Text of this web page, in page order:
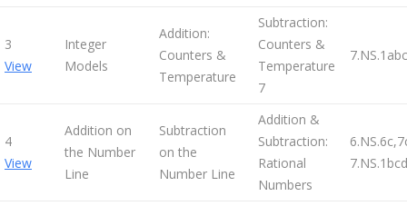
3
View
Integer
Models
Addition:
Counters &
Temperature
Subtraction:
Counters &
Temperature
7
4
View
Addition on
the Number
Line
Subtraction
on the
Number Line
Addition &
Subtraction:
Rational
Numbers
7.NS.1bcd